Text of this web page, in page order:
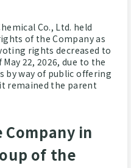
Co., Ltd. held
of the Company as
rights decreased to
22, 2026, due to the
by way of public offering
remained the parent
in
of the